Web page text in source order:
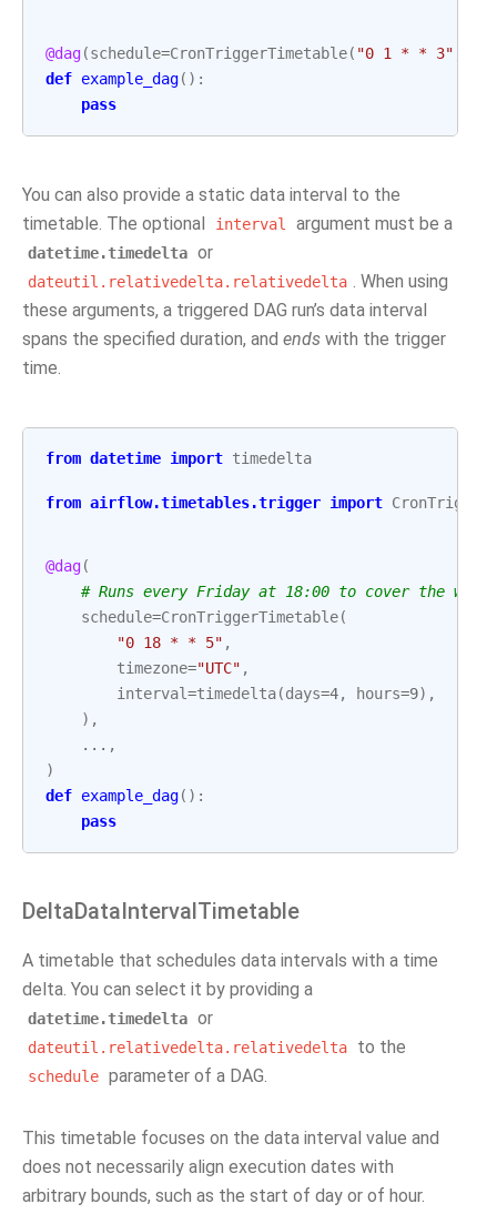
@dag(schedule=CronTriggerTimetable( "0 1 * * 3"
def example_dag():
pass
You can also provide a static data interval to the
timetable. The optional
interval argument must be a
datetime.timedelta or
dateutil.relativedelta.relativedelta . When using
these arguments, a triggered DAG run’s data interval
spans the specified duration, and ends with the trigger
time.
from datetime import timedelta
from airflow.timetables.trigger import
@dag(
# Runs every Friday at 18:00 to cover the work
schedule=CronTriggerTimetable(
"0 18 * * 5" ,
timezone="UTC" ,
interval=timedelta(days=4, hours=9),
),
... ,
)
def example_dag():
pass
DeltaDataIntervalTimetable
A timetable that schedules data intervals with a time
delta. You can select it by providing a
datetime.timedelta or
dateutil.relativedelta.relativedelta to the
schedule parameter of a DAG.
This timetable focuses on the data interval value and
does not necessarily align execution dates with
arbitrary bounds, such as the start of day or of hour.